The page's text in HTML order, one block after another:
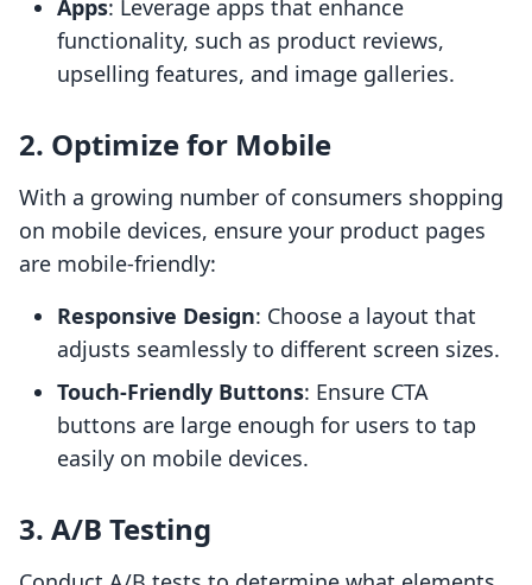
Apps: Leverage apps that enhance
functionality, such as product reviews,
upselling features, and image galleries.
2. Optimize for Mobile
With a growing number of consumers shopping
on mobile devices, ensure your product pages
are mobile-friendly:
Responsive Design: Choose a layout that
adjusts seamlessly to different screen sizes.
Touch-Friendly Buttons: Ensure CTA
buttons are large enough for users to tap
easily on mobile devices.
3. A/B Testing